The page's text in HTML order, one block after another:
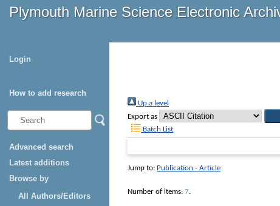
Plymouth Marine Science Electronic
Login
How to add research
Advanced search
Latest additions
Browse by
All Authors/Editors
Up a level
Export as
Batch List
Jump to: Publication - Article
Number of items: 7.